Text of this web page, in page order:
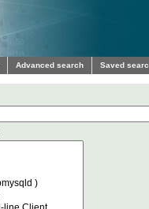
Advanced search Saved